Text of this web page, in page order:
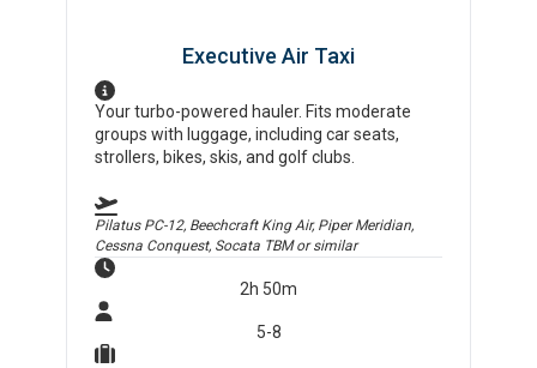
Executive Air Taxi
Your turbo-powered hauler. Fits moderate
groups with luggage, including car seats,
strollers, bikes, skis, and golf clubs.
Pilatus PC-12, Beechcraft King Air, Piper Meridian,
Cessna Conquest, Socata TBMor similar
2h 50m
5-8